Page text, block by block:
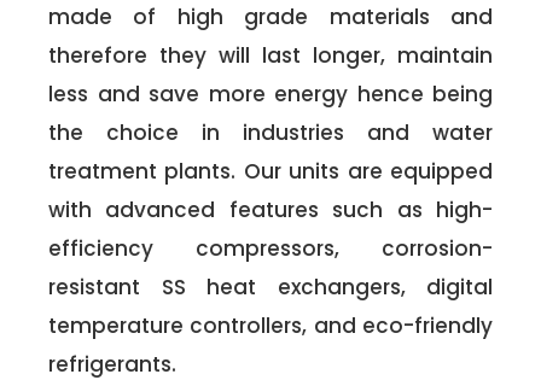
made of high grade materials and
therefore they will last longer, maintain
less and save more energy hence being
the choice in industries and water
treatment plants. Our units are equipped
with advanced features such as high-
efficiency compressors, corrosion-
resistant SS heat exchangers, digital
temperature controllers, and eco-friendly
refrigerants.